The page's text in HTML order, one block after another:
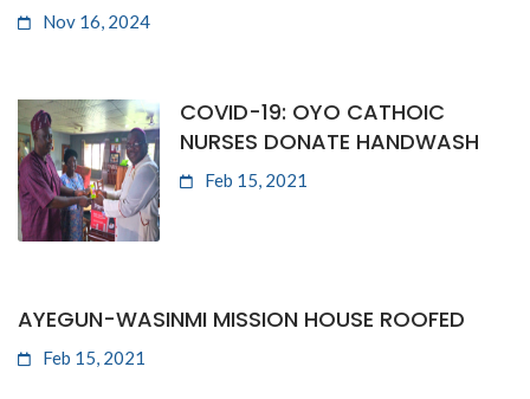
Nov 16, 2024
COVID-19: OYO CATHOIC
NURSES DONATE HANDWASH
Feb 15, 2021
AYEGUN-WASINMI MISSION HOUSE ROOFED
Feb 15, 2021